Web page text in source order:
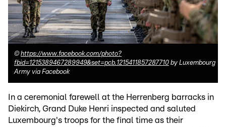
© https://www.facebook.com/photo?
fbid=1215389467289949&set=pcb.1215411857287710 by Luxembourg
Army via Facebook
In a ceremonial farewell at the Herrenberg barracks in
Diekirch, Grand Duke Henri inspected and saluted
Luxembourg's troops for the final time as their